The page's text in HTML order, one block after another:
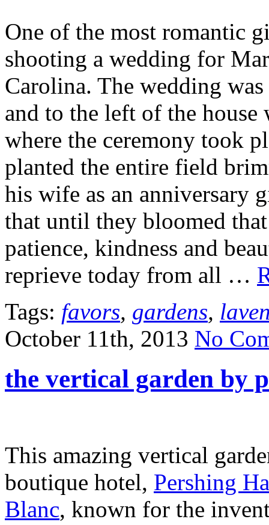
One of the most romantic
shooting a wedding for
Carolina. The wedding was
and to the left of the
where the ceremony took
planted the entire field
his wife as an anniversary
that until they bloomed
patience, kindness and
reprieve today from all …
Tags: favors, gardens,
October 11th, 2013 No
the vertical garden by
This amazing vertical
boutique hotel, Pershing
Blanc, known for the